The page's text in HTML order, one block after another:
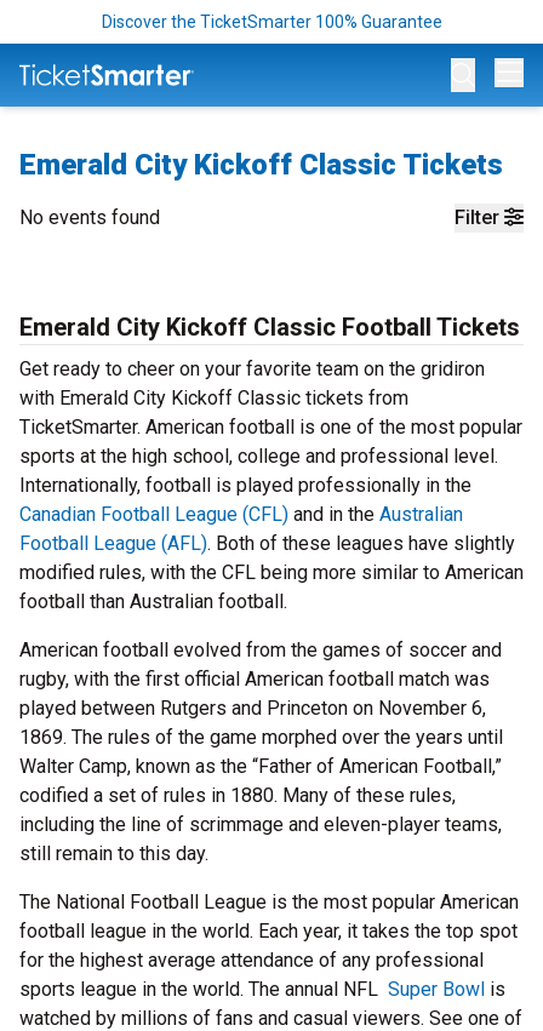
Discover the TicketSmarter 100% Guarantee
Emerald City Kickoff Classic Tickets
Filter
No events found
Emerald City Kickoff Classic Football Tickets
Get ready to cheer on your favorite team on the gridiron
with Emerald City Kickoff Classic tickets from
TicketSmarter. American football is one of the most popular
sports at the high school, college and professional level.
Internationally, football is played professionally in the
Canadian Football League (CFL) and in the Australian
Football League (AFL). Both of these leagues have slightly
modified rules, with the CFL being more similar to American
football than Australian football.
American football evolved from the games of soccer and
rugby, with the first official American football match was
played between Rutgers and Princeton on November 6,
1869. The rules of the game morphed over the years until
Walter Camp, known as the “Father of American Football,”
codified a set of rules in 1880. Many of these rules,
including the line of scrimmage and eleven-player teams,
still remain to this day.
The National Football League is the most popular American
football league in the world. Each year, it takes the top spot
for the highest average attendance of any professional
sports league in the world. The annual NFL Super Bowl is
watched by millions of fans and casual viewers. See one of